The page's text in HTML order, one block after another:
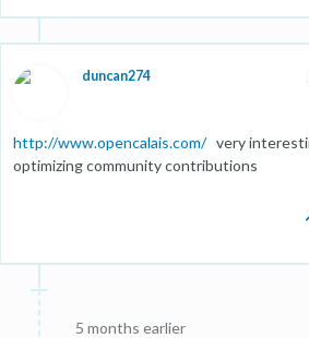
duncan274
http://www.opencalais.com/very
optimizing community contributions
5 months earlier